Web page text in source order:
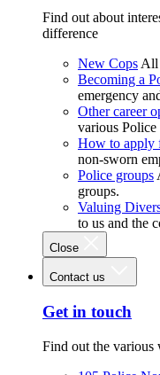
Find out about
difference
New Cops All
Becoming a
emergency
Other career
various
How to apply
non-sworn
Police groups
groups.
Valuing
to us and the
Close
Contact us
Get in touch
Find out the various